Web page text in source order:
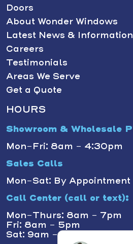
Doors
About Wonder Windows
Latest News & Information
Careers
Testimonials
Areas We Serve
Get a Quote
HOURS
Showroom & Wholesale
Mon-Fri: 8am - 4:30pm
Sales Calls
Mon-Sat: By Appointment
Call Center (call or text):
Mon-Thurs: 8am - 7pm
Fri: 8am - 5pm
Sat: 9am - 1pm